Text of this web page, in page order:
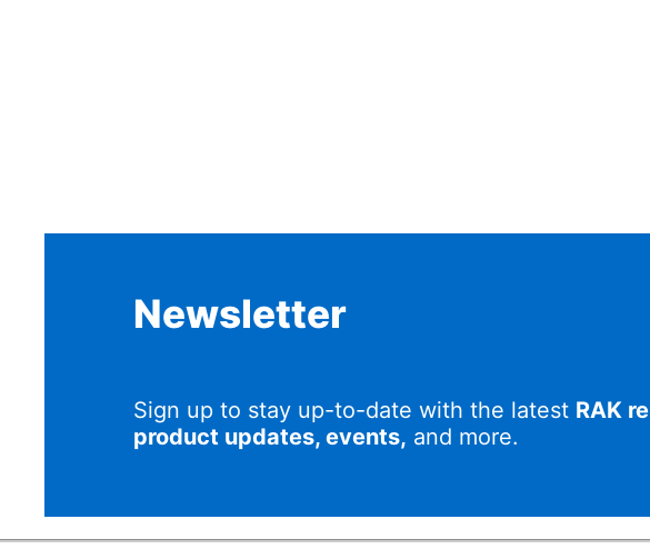
Newsletter
Sign up to stay up-to-date with the latest RAK
product updates, events, and more.